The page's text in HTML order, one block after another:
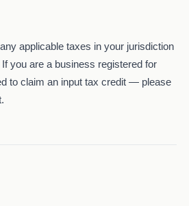
applicable taxes in your jurisdiction
you are a business registered for
to claim an input tax credit — please